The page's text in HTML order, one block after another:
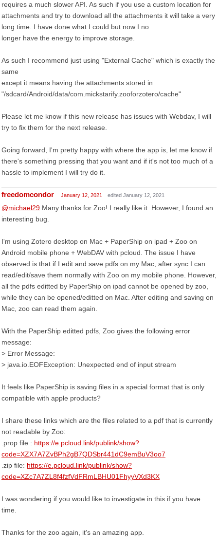
requires a much slower API. As such if you use a custom location for
attachments and try to download all the attachments it will take a very
long time. I have done what I could but now I no
longer have the energy to improve storage.
As such I recommend just using "External Cache" which is exactly the
same
except it means having the attachments stored in
"/sdcard/Android/data/com.mickstarify.zooforzotero/cache"
Please let me know if this new release has issues with Webdav, I will
try to fix them for the next release.
Going forward, I'm pretty happy with where the app is, let me know if
there's something pressing that you want and if it's not too much of a
hassle to implement I will try do it.
freedomcondor January 12, 2021 edited January 12, 2021
@michael29 Many thanks for Zoo! I really like it. However, I found an
interesting bug.
I'm using Zotero desktop on Mac + PaperShip on ipad + Zoo on
Android mobile phone + WebDAV with pcloud. The issue I have
observed is that if I edit and save pdfs on my Mac, after sync I can
read/edit/save them normally with Zoo on my mobile phone. However,
all the pdfs editted by PaperShip on ipad cannot be opened by zoo,
while they can be opened/editted on Mac. After editing and saving on
Mac, zoo can read them again.
With the PaperShip editted pdfs, Zoo gives the following error
message:
> Error Message:
> java.io.EOFException: Unexpected end of input stream
It feels like PaperShip is saving files in a special format that is only
compatible with apple products?
I share these links which are the files related to a pdf that is currently
not readable by Zoo:
.prop file : https://e.pcloud.link/publink/show?
code=XZX7A7ZvBPh2gB7QDSbr441dC9emBuV3oo7
.zip file: https://e.pcloud.link/publink/show?
code=XZc7A7ZL8f4fzfVdFRmLBHU01FhyyVXd3KX
I was wondering if you would like to investigate in this if you have
time.
Thanks for the zoo again, it's an amazing app.